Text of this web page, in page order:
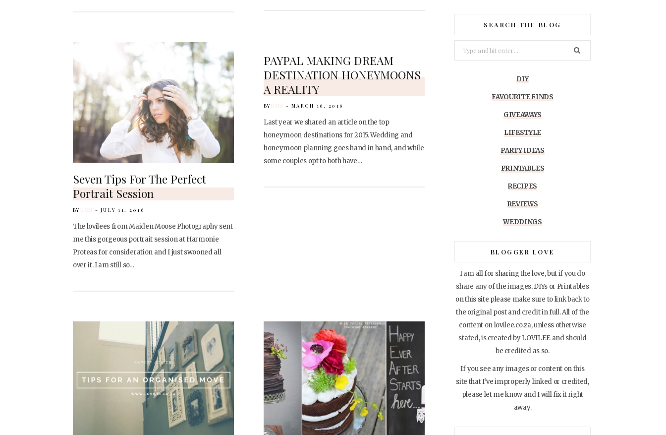
Seven Tips For The Perfect
Portrait Session
BY KARI JULY 11, 2016
The lovilees from Maiden Moose Photography sent
me this gorgeous portrait session at Harmonie
Proteas for consideration and I just swooned all
over it. I am still so…
PAYPAL MAKING DREAM
DESTINATION HONEYMOONS
A REALITY
BY KARI MARCH 16, 2016
Last year we shared an article on the top
honeymoon destinations for 2015. Wedding and
honeymoon planning goes hand in hand, and while
some couples opt to both have…
SEARCH THE BLOG
for:
DIY
FAVOURITE FINDS
GIVEAWAYS
LIFESTYLE
PARTY IDEAS
PRINTABLES
RECIPES
REVIEWS
WEDDINGS
BLOGGER LOVE
I am all for sharing the love, but if you do
share any of the images, DIYs or Printables
on this site please make sure to link back to
the original post and credit in full. All of the
content on lovilee.co.za, unless otherwise
stated, is created by LOVILEE and should
be credited as so.
If you see any images or content on this
site that I’ve improperly linked or credited,
please let me know and I will fix it right
away.